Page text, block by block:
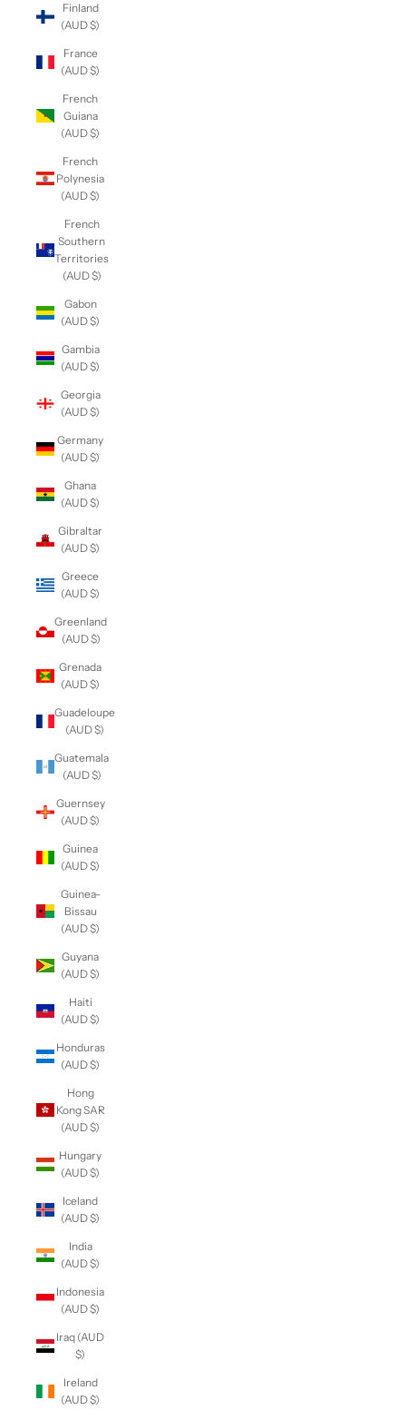
Finland
(AUD $)
France
(AUD $)
French
Guiana
(AUD $)
French
Polynesia
(AUD $)
French
Southern
Territories
(AUD $)
Gabon
(AUD $)
Gambia
(AUD $)
Georgia
(AUD $)
Germany
(AUD $)
Ghana
(AUD $)
Gibraltar
(AUD $)
Greece
(AUD $)
Greenland
(AUD $)
Grenada
(AUD $)
Guadeloupe
(AUD $)
Guatemala
(AUD $)
Guernsey
(AUD $)
Guinea
(AUD $)
Guinea-
Bissau
(AUD $)
Guyana
(AUD $)
Haiti
(AUD $)
Honduras
(AUD $)
Hong
Kong SAR
(AUD $)
Hungary
(AUD $)
Iceland
(AUD $)
India
(AUD $)
Indonesia
(AUD $)
Iraq (AUD
$)
Ireland
(AUD $)